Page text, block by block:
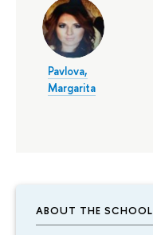
ABOUT THE SCHOOL
Pavlova,
Margarita